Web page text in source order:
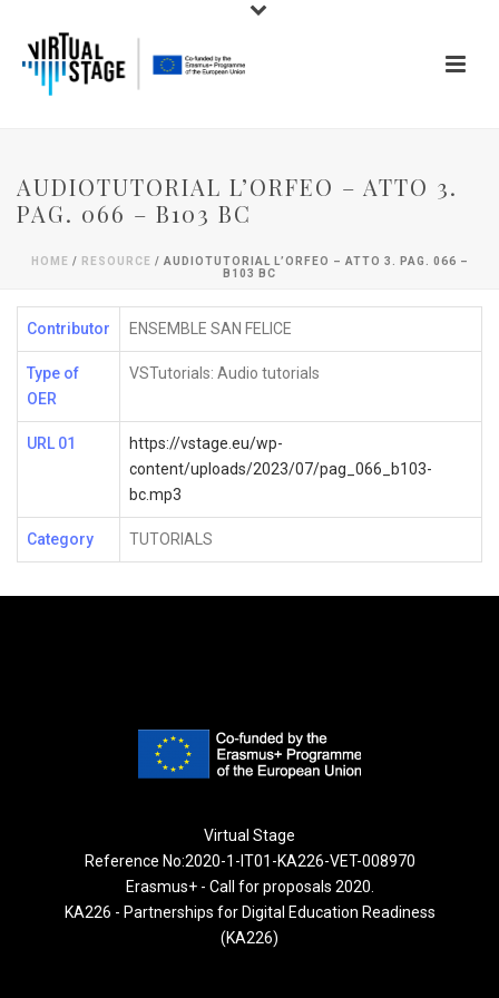
AUDIOTUTORIAL L’ORFEO – ATTO 3.
PAG. 066 – B103 BC
HOME / RESOURCE / AUDIOTUTORIAL L’ORFEO – ATTO 3. PAG. 066 –
B103 BC
Contributor ENSEMBLE SAN FELICE
Type of
OER
VSTutorials: Audio tutorials
URL 01
https://vstage.eu/wp-
content/uploads/2023/07/pag_066_b103-
bc.mp3
Category TUTORIALS
Virtual Stage
Reference No:2020-1-IT01-KA226-VET-008970
Erasmus+ - Call for proposals 2020.
KA226 - Partnerships for Digital Education Readiness
(KA226)